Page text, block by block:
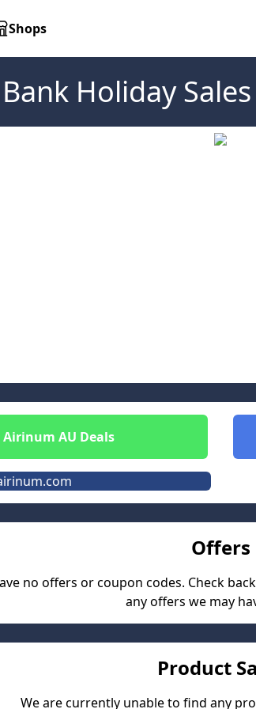
Shops
Bank Holiday Sales
Airinum AU Deals
Offers
no offers or coupon codes. Check
any offers we may
Product
We are currently unable to find any